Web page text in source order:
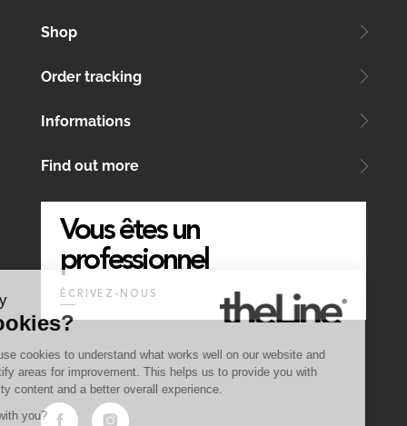
Shop
Order tracking
Informations
Find out more
Vous êtes un
professionnel
ÉCRIVEZ-NOUS
Cookies?
We use cookies to understand what works well on our website and
identify areas for improvement. This helps us to provide you with
quality content and a better overall experience.
OK with you?